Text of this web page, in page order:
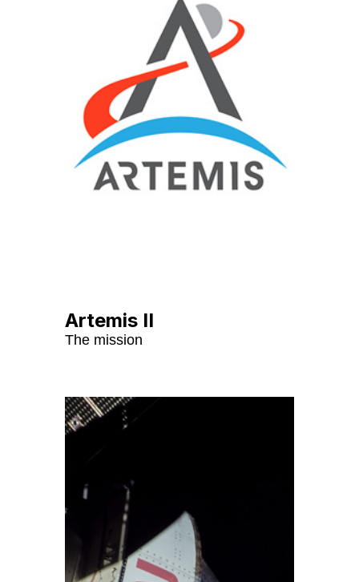
Artemis II
The mission